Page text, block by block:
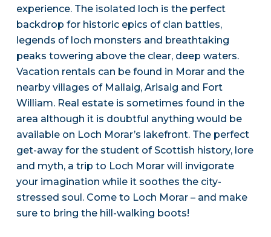
experience. The isolated loch is the perfect
backdrop for historic epics of clan battles,
legends of loch monsters and breathtaking
peaks towering above the clear, deep waters.
Vacation rentals can be found in Morar and the
nearby villages of Mallaig, Arisaig and Fort
William. Real estate is sometimes found in the
area although it is doubtful anything would be
available on Loch Morar’s lakefront. The perfect
get-away for the student of Scottish history, lore
and myth, a trip to Loch Morar will invigorate
your imagination while it soothes the city-
stressed soul. Come to Loch Morar – and make
sure to bring the hill-walking boots!